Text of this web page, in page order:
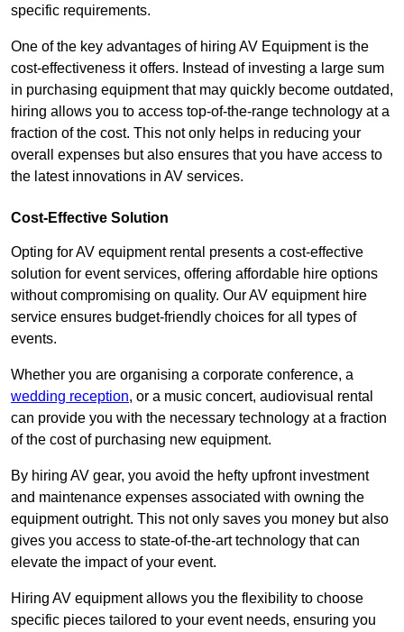
specific requirements.
One of the key advantages of hiring AV Equipment is the
cost-effectiveness it offers. Instead of investing a large sum
in purchasing equipment that may quickly become outdated,
hiring allows you to access top-of-the-range technology at a
fraction of the cost. This not only helps in reducing your
overall expenses but also ensures that you have access to
the latest innovations in AV services.
Cost-Effective Solution
Opting for AV equipment rental presents a cost-effective
solution for event services, offering affordable hire options
without compromising on quality. Our AV equipment hire
service ensures budget-friendly choices for all types of
events.
Whether you are organising a corporate conference, a
wedding reception, or a music concert, audiovisual rental
can provide you with the necessary technology at a fraction
of the cost of purchasing new equipment.
By hiring AV gear, you avoid the hefty upfront investment
and maintenance expenses associated with owning the
equipment outright. This not only saves you money but also
gives you access to state-of-the-art technology that can
elevate the impact of your event.
Hiring AV equipment allows you the flexibility to choose
specific pieces tailored to your event needs, ensuring you